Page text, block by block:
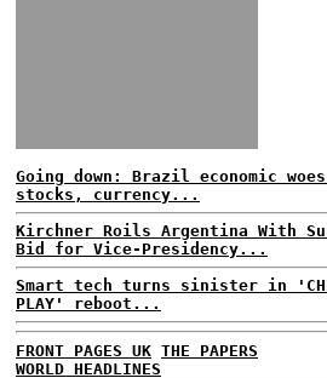
Going down: Brazil economic
stocks, currency...
Kirchner Roils Argentina With
Bid for Vice-Presidency...
Smart tech turns sinister in
PLAY' reboot...
FRONT PAGES UK THE PAPERS
WORLD HEADLINES